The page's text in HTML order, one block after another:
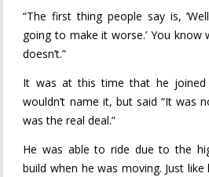
“The first thing people say is,
going to make it worse.’ You
doesn’t.”
It was at this time that he joined
wouldn’t name it, but said “It was
was the real deal.”
He was able to ride due to the
build when he was moving. Just